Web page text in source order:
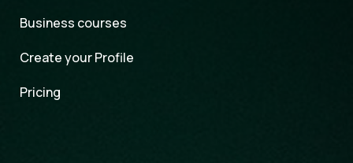
Business courses
Create your Profile
Pricing